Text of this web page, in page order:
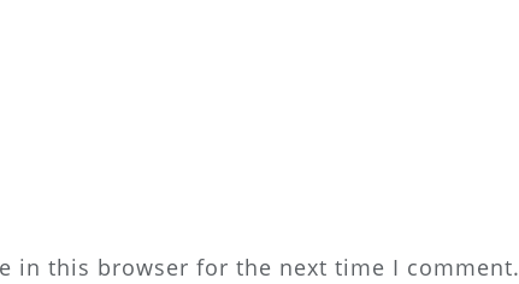
in this browser for the next time I comment.